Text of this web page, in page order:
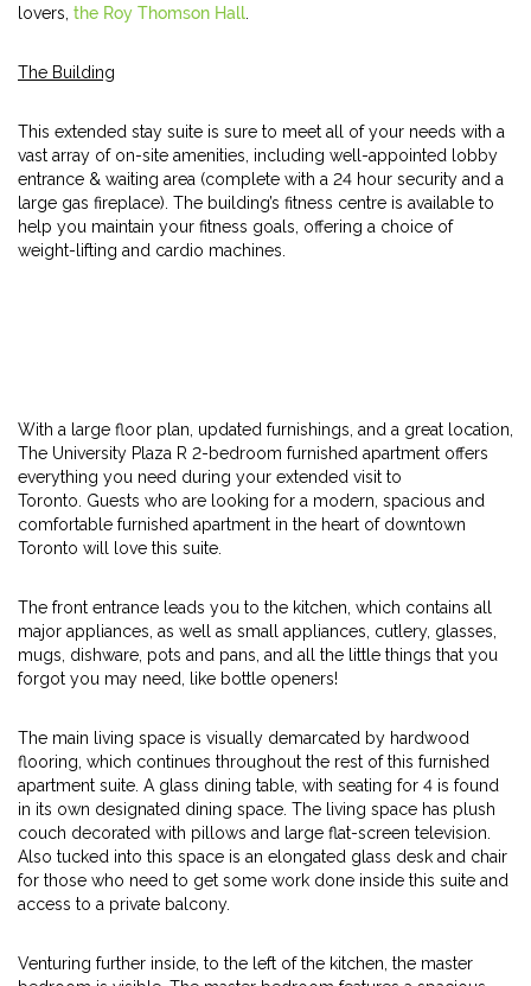
lovers, the Roy Thomson Hall
The Building
This extended stay suite is sure to meet all of your needs with a
vast array of on-site amenities, including well-appointed lobby
entrance & waiting area (complete with a 24 hour security and a
large gas fireplace). The building’s fitness centre is available to
help you maintain your fitness goals, offering a choice of
weight-lifting and cardio machines.
With a large floor plan, updated furnishings, and a great location,
The University Plaza R 2-bedroom furnished apartment offers
everything you need during your extended visit to
Toronto. Guests who are looking for a modern, spacious and
comfortable furnished apartment in the heart of downtown
Toronto will love this suite.
The front entrance leads you to the kitchen, which contains all
major appliances, as well as small appliances, cutlery, glasses,
mugs, dishware, pots and pans, and all the little things that you
forgot you may need, like bottle openers!
The main living space is visually demarcated by hardwood
flooring, which continues throughout the rest of this furnished
apartment suite. A glass dining table, with seating for 4 is found
in its own designated dining space. The living space has plush
couch decorated with pillows and large flat-screen television.
Also tucked into this space is an elongated glass desk and chair
for those who need to get some work done inside this suite and
access to a private balcony.
Venturing further inside, to the left of the kitchen, the master